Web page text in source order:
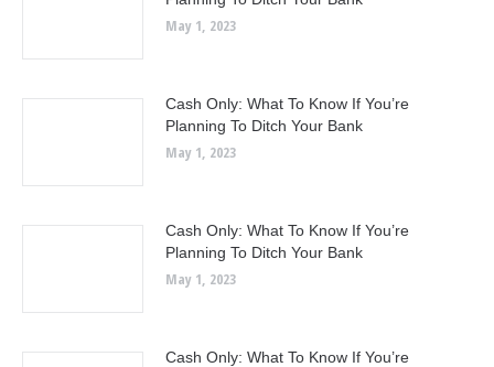
May 1, 2023
Cash Only: What To Know If You’re
Planning To Ditch Your Bank
May 1, 2023
Cash Only: What To Know If You’re
Planning To Ditch Your Bank
May 1, 2023
Cash Only: What To Know If You’re